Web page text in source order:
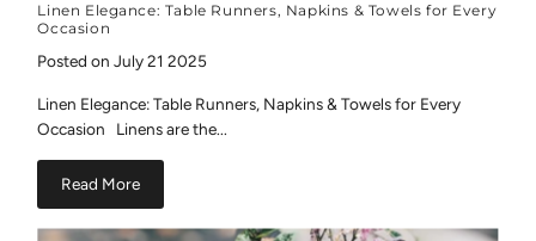
Linen Elegance: Table Runners, Napkins & Towels for Every
Occasion
Posted on July 21 2025
Linen Elegance: Table Runners, Napkins & Towels for Every
Occasion Linens are the...
Read More